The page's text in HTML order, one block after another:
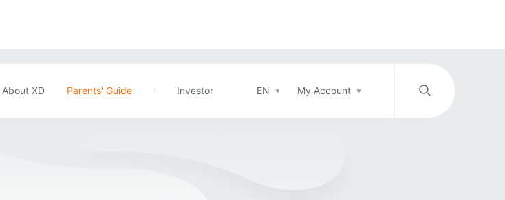
About XD Parents' Guide Investor EN My Account
/